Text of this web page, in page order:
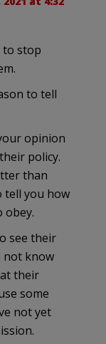
to stop
to tell
opinion
policy.
than
tell you how
obey.
see their
not know
their
some
not yet